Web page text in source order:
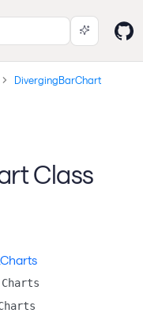
DivergingBarChart
Class